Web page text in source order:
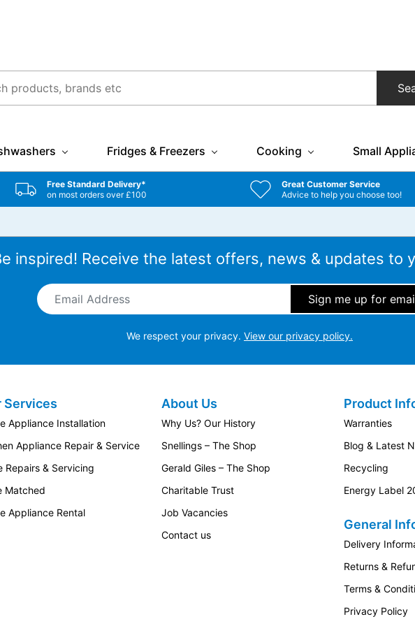
Fridges & Freezers Cooking Small
Free Standard Delivery*
on most orders over £100
Great Customer Service
Advice to help you choose too!
inspired! Receive the latest offers, news & updates to
Email Address
We respect your privacy. View our privacy policy.
Giles
Services
Appliance Installation
Appliance Repair & Service
Repairs & Servicing
Matched
Appliance Rental
About Us
Why Us? Our History
Snellings – The Shop
Gerald Giles – The Shop
Charitable Trust
Job Vacancies
Contact us
Product
Warranties
Blog & Latest
Recycling
Energy Label
General
Delivery
Returns &
Terms &
Privacy Policy